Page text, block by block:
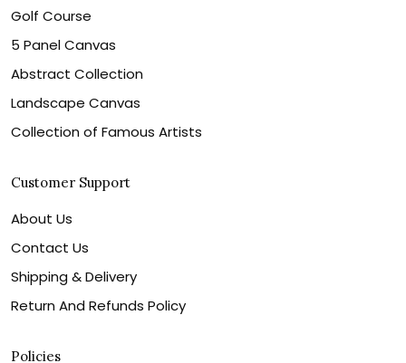
Golf Course
5 Panel Canvas
Abstract Collection
Landscape Canvas
Collection of Famous Artists
Customer Support
About Us
Contact Us
Shipping & Delivery
Return And Refunds Policy
Policies